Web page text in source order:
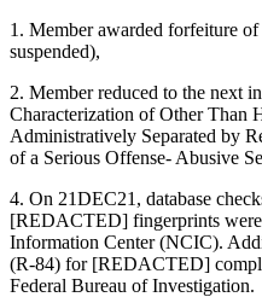
1. Member awarded forfeiture
suspended),
2. Member reduced to the next
Characterization of Other Than
Administratively Separated by
of a Serious Offense- Abusive
4. On 21DEC21, database
[REDACTED] fingerprints
Information Center (NCIC).
(R-84) for [REDACTED]
Federal Bureau of Investigation.